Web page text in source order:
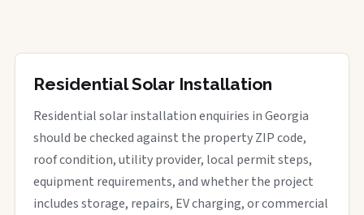
Residential Solar Installation
Residential solar installation enquiries in Georgia
should be checked against the property ZIP code,
roof condition, utility provider, local permit steps,
equipment requirements, and whether the project
includes storage, repairs, EV charging, or commercial